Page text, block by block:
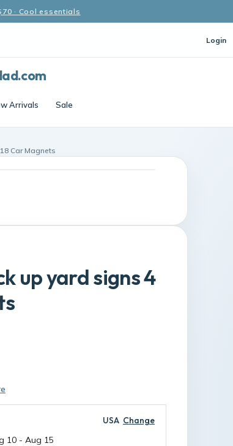
· Cool essentials
Login
Arrivals Sale
Car Magnets
up yard signs 4
USA Change
10 - Aug 15